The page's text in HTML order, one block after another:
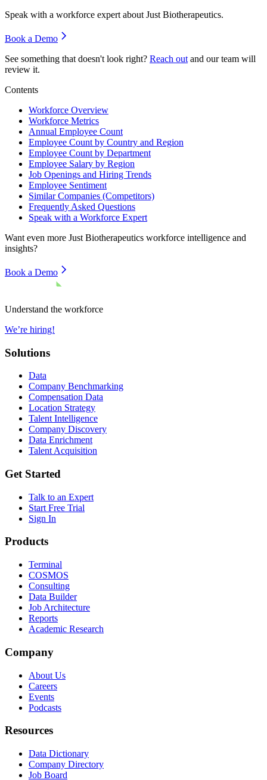
Speak with a workforce expert about Just Biotherapeutics.
Book a Demo
See something that doesn't look right? Reach out and our team will
review it.
Contents
Workforce Overview
Workforce Metrics
Annual Employee Count
Employee Count by Country and Region
Employee Count by Department
Employee Salary by Region
Job Openings and Hiring Trends
Employee Sentiment
Similar Companies (Competitors)
Frequently Asked Questions
Speak with a Workforce Expert
Want even more Just Biotherapeutics workforce intelligence and
insights?
Book a Demo
Understand the workforce
We’re hiring!
Solutions
Data
Company Benchmarking
Compensation Data
Location Strategy
Talent Intelligence
Company Discovery
Data Enrichment
Talent Acquisition
Get Started
Talk to an Expert
Start Free Trial
Sign In
Products
Terminal
COSMOS
Consulting
Data Builder
Job Architecture
Reports
Academic Research
Company
About Us
Careers
Events
Podcasts
Resources
Data Dictionary
Company Directory
Job Board